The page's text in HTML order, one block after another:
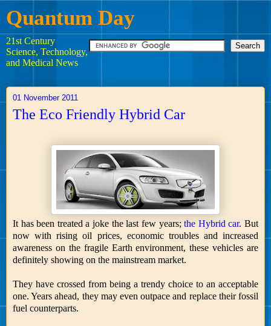
Quantum Day
21st Century
Science, Technology,
and Medical News
01 November 2011
The Eco Friendly Hybrid Car
It has been treated a joke the last few years;the Hybrid car. But
now with rising oil prices, economic troubles and increased
awareness on the fragile Earth environment, these vehicles are
definitely showing on the mainstream market.
They have crossed from being a trendy choice to an acceptable
one. Years ahead, they may even outpace and replace their fossil
fuel counterparts.